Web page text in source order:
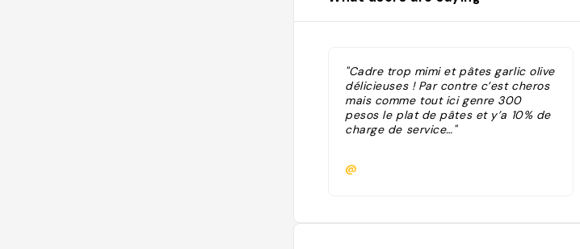
"Cadre trop mimi et pâtes garlic olive
délicieuses ! Par contre c’est cheros
mais comme tout ici genre 300
pesos le plat de pâtes et y’a 10% de
charge de service…"
@